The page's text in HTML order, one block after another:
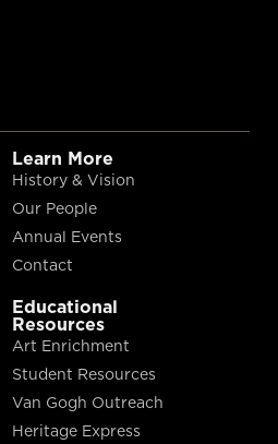
Learn More
History & Vision
Our People
Annual Events
Contact
Educational
Resources
Art Enrichment
Student Resources
Van Gogh Outreach
Heritage Express